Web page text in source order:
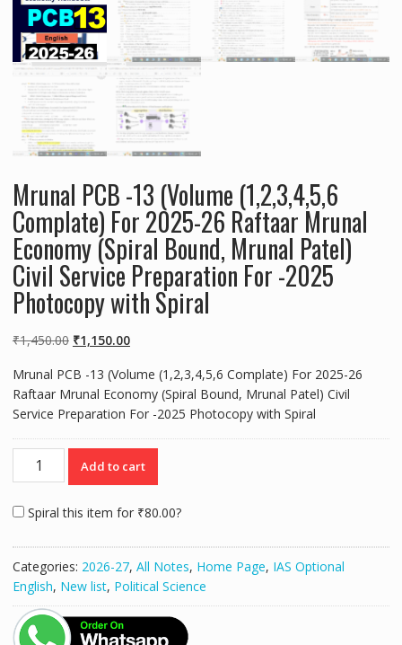
Mrunal PCB -13 (Volume (1,2,3,4,5,6
Complate) For 2025-26 Raftaar Mrunal
Economy (Spiral Bound, Mrunal Patel)
Civil Service Preparation For -2025
Photocopy with Spiral
₹1,450.00 Original
was:
₹1,450.00.
₹1,150.00Current
is:
₹1,150.00.
Mrunal PCB -13 (Volume (1,2,3,4,5,6 Complate) For 2025-26
Raftaar Mrunal Economy (Spiral Bound, Mrunal Patel) Civil
Service Preparation For -2025 Photocopy with Spiral
Mrunal
(Volume
For
2025-
26
Raftaar
Add to cart
Spiral this item for ₹80.00?
Categories: 2026-27, All Notes, Home Page, IAS Optional
English, New list, Political Science